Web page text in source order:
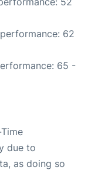
62
65 -
due to
as doing so